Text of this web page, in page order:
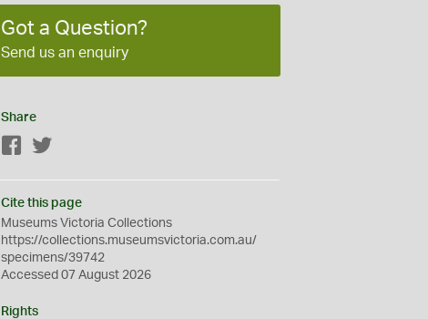
Got a Question?
Send us an enquiry
Share
Facebook
Cite this page
Museums Victoria Collections
https://collections.museumsvictoria.com.au/
specimens/39742
Accessed 07 August 2026
Rights